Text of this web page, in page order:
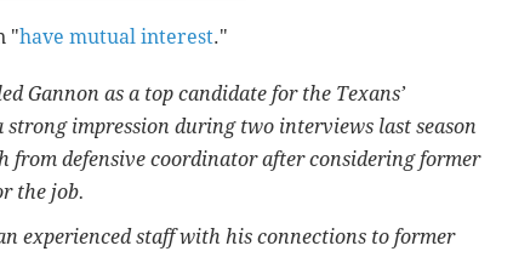
"have mutual interest."
Gannon as a top candidate for the Texans’
impression during two interviews last season
from defensive coordinator after considering former
the job.
experienced staff with his connections to former